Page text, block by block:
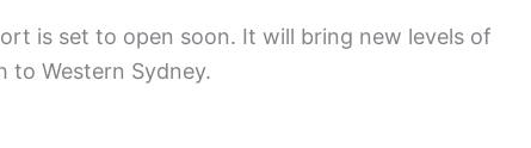
is set to open soon. It will bring new levels of
Western Sydney.